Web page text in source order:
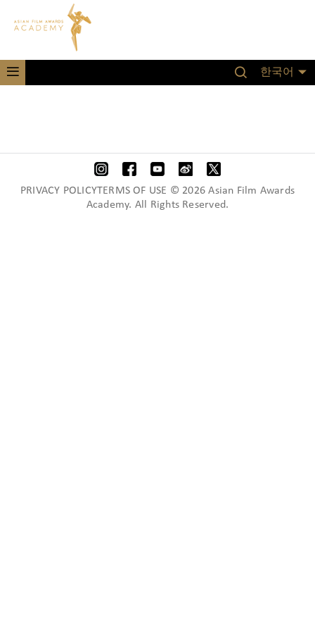
한국어
PRIVACY POLICYTERMS OF USE © 2026 Asian Film Awards
Academy. All Rights Reserved.